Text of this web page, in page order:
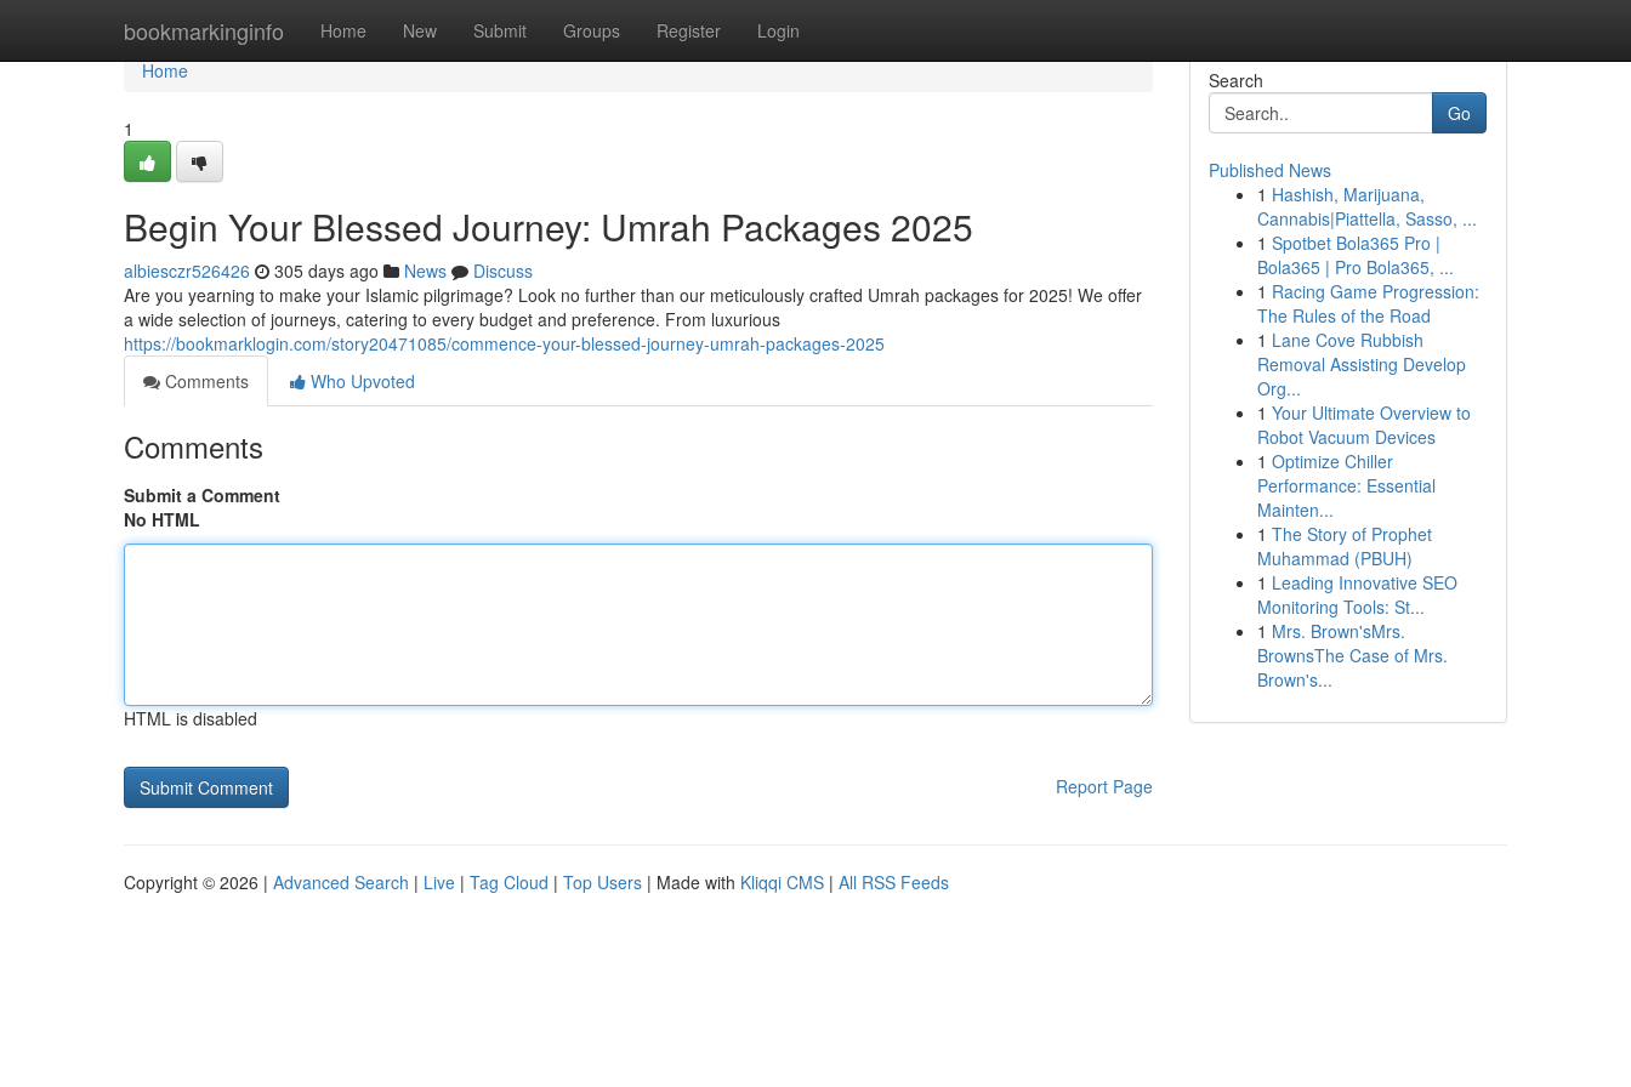
bookmarkinginfo Home New Submit Groups Register Login
Home
Home
1
Begin Your Blessed Journey: Umrah Packages 2025
albiesczr526426 305 days ago News
Discuss
Are you yearning to make your Islamic pilgrimage? Look no further than our meticulously crafted Umrah packages for 2025! We offer
a wide selection of journeys, catering to every budget and preference. From luxurious
https://bookmarklogin.com/story20471085/commence-your-blessed-journey-umrah-packages-2025
Comments
Who Upvoted
Comments
Submit a Comment
No HTML
HTML is disabled
Report Page
Search
Go
Published News
1 Hashish, Marijuana,
Cannabis|Piattella, Sasso, ...
1 Spotbet Bola365 Pro |
Bola365 | Pro Bola365, ...
1 Racing Game Progression:
The Rules of the Road
1 Lane Cove Rubbish
Removal Assisting Develop
Org...
1 Your Ultimate Overview to
Robot Vacuum Devices
1 Optimize Chiller
Performance: Essential
Mainten...
1 The Story of Prophet
Muhammad (PBUH)
1 Leading Innovative SEO
Monitoring Tools: St...
1 Mrs. Brown'sMrs.
BrownsThe Case of Mrs.
Brown's...
Copyright © 2026 | Advanced Search | Live | Tag Cloud | Top Users | Made with Kliqqi CMS | All RSS Feeds